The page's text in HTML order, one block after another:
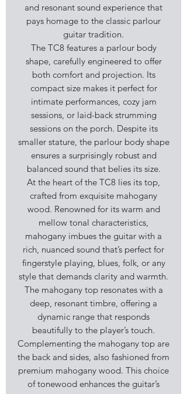
and resonant sound experience that
pays homage to the classic parlour
guitar tradition.
The TC8 features a parlour body
shape, carefully engineered to offer
both comfort and projection. Its
compact size makes it perfect for
intimate performances, cozy jam
sessions, or laid-back strumming
sessions on the porch. Despite its
smaller stature, the parlour body shape
ensures a surprisingly robust and
balanced sound that belies its size.
At the heart of the TC8 lies its top,
crafted from exquisite mahogany
wood. Renowned for its warm and
mellow tonal characteristics,
mahogany imbues the guitar with a
rich, nuanced sound that’s perfect for
fingerstyle playing, blues, folk, or any
style that demands clarity and warmth.
The mahogany top resonates with a
deep, resonant timbre, offering a
dynamic range that responds
beautifully to the player’s touch.
Complementing the mahogany top are
the back and sides, also fashioned from
premium mahogany wood. This choice
of tonewood enhances the guitar’s